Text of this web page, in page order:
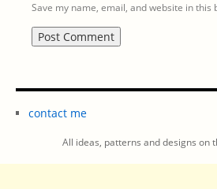
Save my name, email, and website in
contact me
All ideas, patterns and designs on